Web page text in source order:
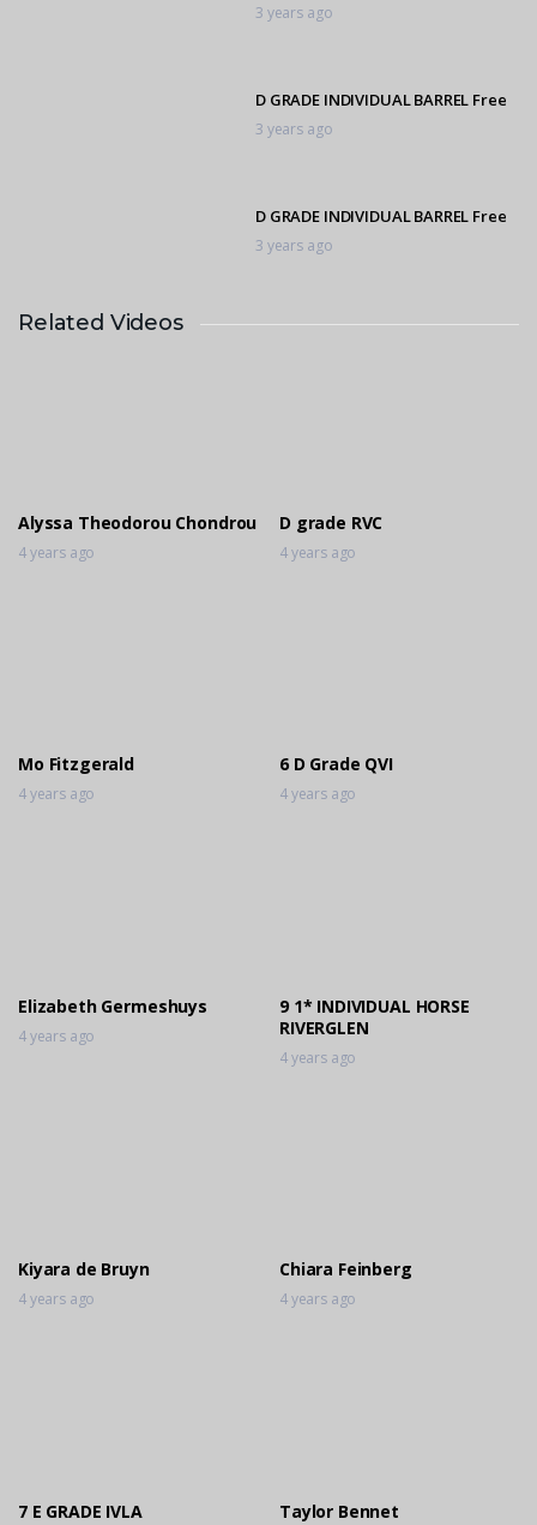
3 years ago
D GRADE INDIVIDUAL BARREL Free
3 years ago
D GRADE INDIVIDUAL BARREL Free
3 years ago
D GRADE INDIVIDUAL BARREL
Related Videos
Alyssa Theodorou Chondrou
4 years ago
D grade RVC
4 years ago
Mo Fitzgerald
4 years ago
6 D Grade QVI
4 years ago
Elizabeth Germeshuys
4 years ago
9 1* INDIVIDUAL HORSE
RIVERGLEN
4 years ago
Kiyara de Bruyn
4 years ago
Chiara Feinberg
4 years ago
7 E GRADE IVLA Taylor Bennet